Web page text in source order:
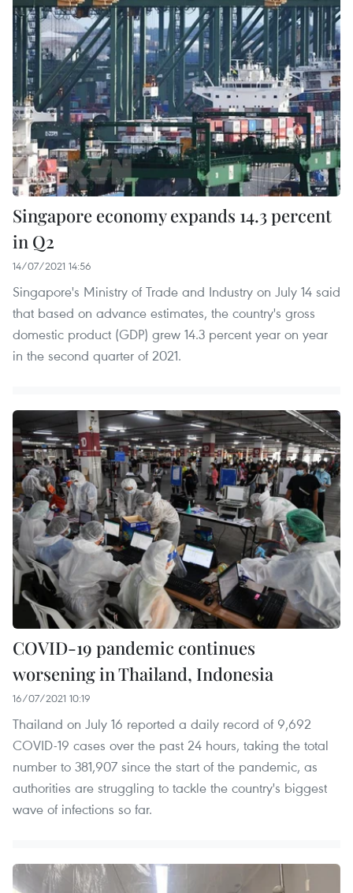
Singapore economy expands 14.3 percent
in Q2
14/07/2021 14:56
Singapore's Ministry of Trade and Industry on July 14 said
that based on advance estimates, the country's gross
domestic product (GDP) grew 14.3 percent year on year
in the second quarter of 2021.
COVID-19 pandemic continues
worsening in Thailand, Indonesia
16/07/2021 10:19
Thailand on July 16 reported a daily record of 9,692
COVID-19 cases over the past 24 hours, taking the total
number to 381,907 since the start of the pandemic, as
authorities are struggling to tackle the country's biggest
wave of infections so far.